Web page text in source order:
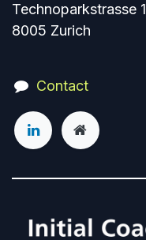
Technoparkstrasse 1
8005 Zurich
Contact​